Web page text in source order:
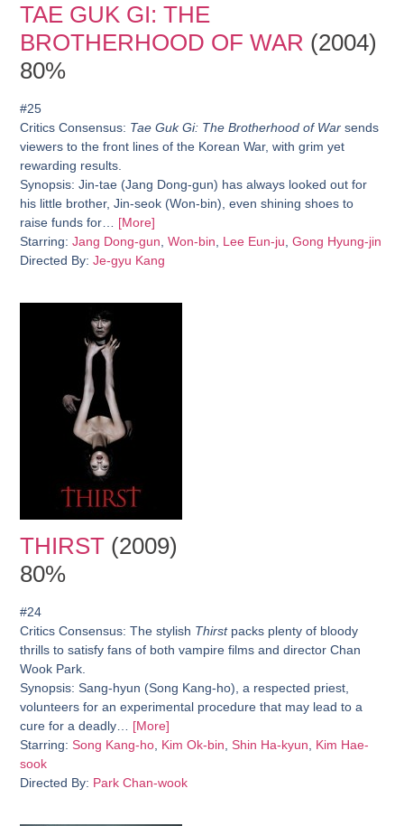
TAE GUK GI: THE
BROTHERHOOD OF WAR (2004)
80%
#25
Critics Consensus: Tae Guk Gi: The Brotherhood of War sends
viewers to the front lines of the Korean War, with grim yet
rewarding results.
Synopsis: Jin-tae (Jang Dong-gun) has always looked out for
his little brother, Jin-seok (Won-bin), even shining shoes to
raise funds for… [More]
Starring: Jang Dong-gun,Won-bin, Lee Eun-ju,Gong Hyung-jin
Directed By: Je-gyu Kang
THIRST (2009)
80%
#24
Critics Consensus: The stylish Thirstpacks plenty of bloody
thrills to satisfy fans of both vampire films and director Chan
Wook Park.
Synopsis: Sang-hyun (Song Kang-ho), a respected priest,
volunteers for an experimental procedure that may lead to a
cure for a deadly…
[More]
Starring: Song Kang-ho Kim Ok-bin ,Shin Ha-kyun
Kim Hae-
sook
Directed By: Park Chan-wook